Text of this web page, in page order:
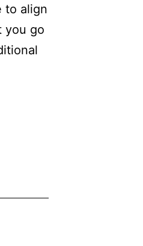
to align
you go